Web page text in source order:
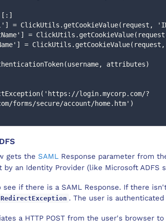
= ClickUtils.getCookieValue(request,
=
=
attributes)
forms/secure/account/home.htm')
gets the SAMLResponse parameter from
by an Identity Provider (like Microsoft ADFS
if there is a SAML Response. If there
RedirectException . The user is
a HTTP POST from the user's browser to